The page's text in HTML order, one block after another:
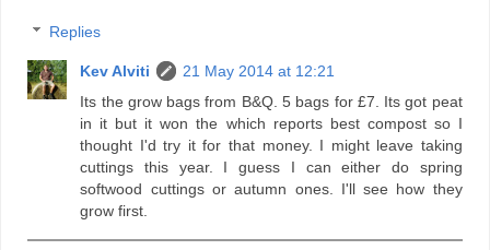
Replies
Kev Alviti
21 May 2014 at 12:21
Its the grow bags from B&Q. 5 bags for £7. Its got peat
in it but it won the which reports best compost so I
thought I'd try it for that money. I might leave taking
cuttings this year. I guess I can either do spring
softwood cuttings or autumn ones. I'll see how they
grow first.